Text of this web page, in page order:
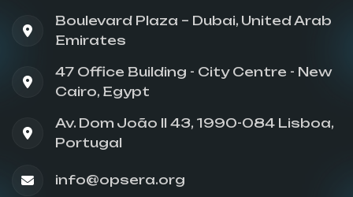
Boulevard Plaza – Dubai, United Arab
Emirates
47 Office Building - City Centre - New
Cairo, Egypt
Av. Dom João II 43, 1990-084 Lisboa,
Portugal
info@opsera.org